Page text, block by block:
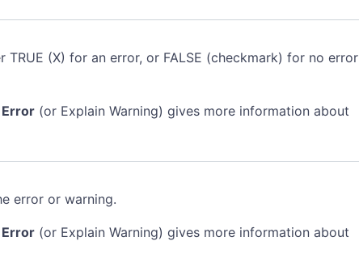
TRUE (X) for an error, or FALSE (checkmark) for no error
Error (or Explain Warning) gives more information about
error or warning.
Error (or Explain Warning) gives more information about